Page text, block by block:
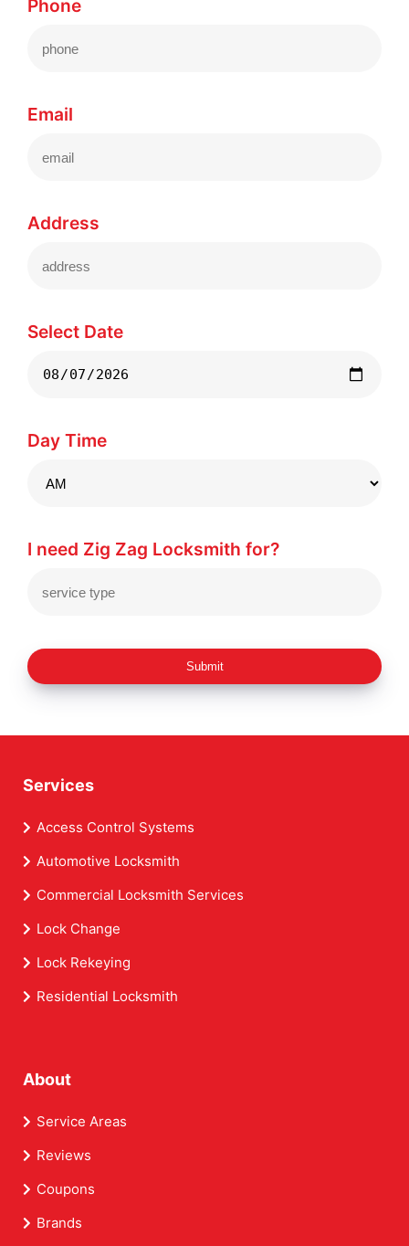
Phone
Email
Address
Select Date
Day Time
I need Zig Zag Locksmith for?
Submit
Services
Access Control Systems
Automotive Locksmith
Commercial Locksmith Services
Lock Change
Lock Rekeying
Residential Locksmith
About
Service Areas
Reviews
Coupons
Brands